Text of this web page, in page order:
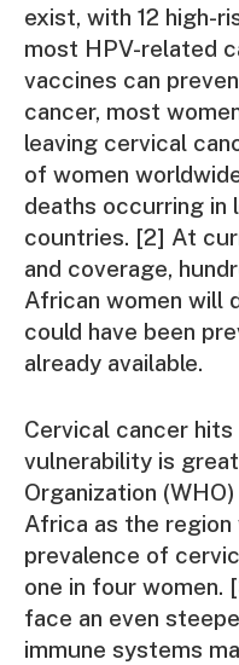
exist, with 12 high-
most HPV-related
vaccines can
cancer, most
leaving cervical
of women
deaths occurring in
countries. [2] At
and coverage,
African women will
could have been
already available.
Cervical cancer
vulnerability is
Organization
Africa as the
prevalence of
one in four women.
face an even
immune systems